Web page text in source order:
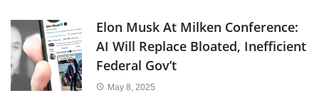
Elon Musk At Milken Conference:
AI Will Replace Bloated, Inefficient
Federal Gov’t
May 8, 2025